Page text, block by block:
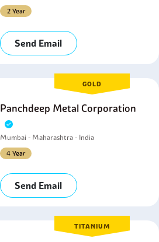
2 Year
Send Email
GOLD
Panchdeep Metal Corporation
Mumbai - Maharashtra - India
4 Year
Send Email
TITANIUM